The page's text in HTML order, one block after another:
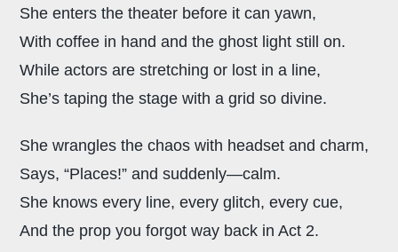
She enters the theater before it can yawn,
With coffee in hand and the ghost light still on.
While actors are stretching or lost in a line,
She’s taping the stage with a grid so divine.
She wrangles the chaos with headset and charm,
Says, “Places!” and suddenly—calm.
She knows every line, every glitch, every cue,
And the prop you forgot way back in Act 2.